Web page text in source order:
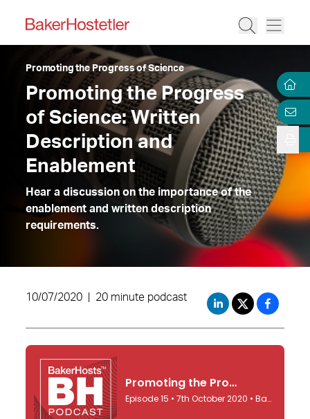
Promoting the Progress of Science
Promoting the Progress
of Science: Written
Description and
Enablement
Hear a discussion on the importance of the
enablement and written description
requirements.
10/07/2020 20 minute podcast